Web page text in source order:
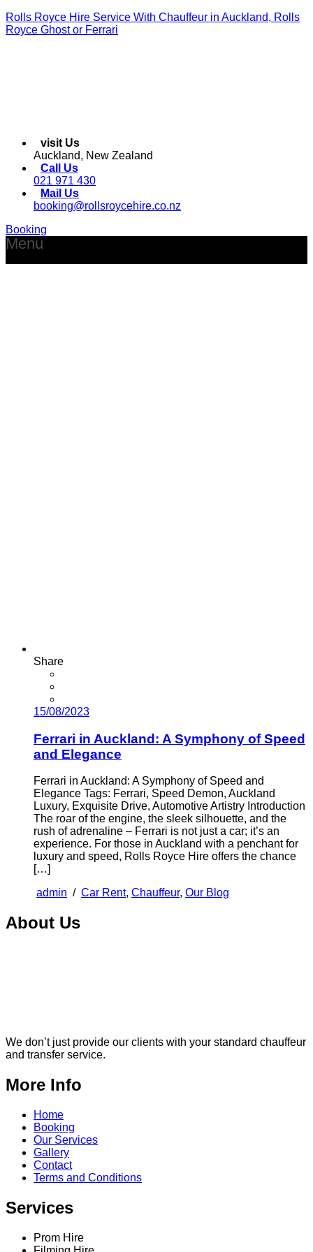
Rolls Royce Hire Service With Chauffeur in Auckland, Rolls
Royce Ghost or Ferrari
visit Us
Auckland, New Zealand
Call Us
021 971 430
Mail Us
booking@rollsroycehire.co.nz
Booking
Menu
Share
15/08/2023
Ferrari in Auckland: A Symphony of Speed
and Elegance
Ferrari in Auckland: A Symphony of Speed and
Elegance Tags: Ferrari, Speed Demon, Auckland
Luxury, Exquisite Drive, Automotive Artistry Introduction
The roar of the engine, the sleek silhouette, and the
rush of adrenaline – Ferrari is not just a car; it’s an
experience. For those in Auckland with a penchant for
luxury and speed, Rolls Royce Hire offers the chance
[…]
admin / Car Rent, Chauffeur, Our Blog
About Us
We don’t just provide our clients with your standard chauffeur
and transfer service.
More Info
Home
Booking
Our Services
Gallery
Contact
Terms and Conditions
Services
Prom Hire